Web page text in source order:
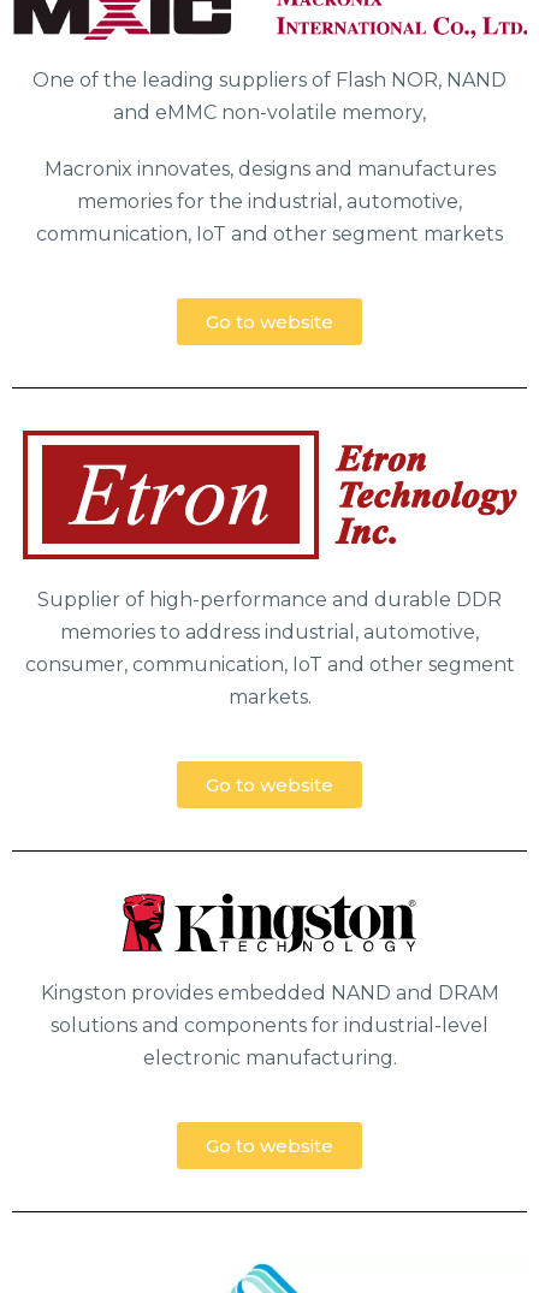
One of the leading suppliers of Flash NOR, NAND
and eMMC non-volatile memory,
Macronix innovates, designs and manufactures
memories for the industrial, automotive,
communication, IoT and other segment markets
Go to website
Supplier of high-performance and durable DDR
memories to address industrial, automotive,
consumer, communication, IoT and other segment
markets.
Go to website
Kingston provides embedded NAND and DRAM
solutions and components for industrial-level
electronic manufacturing.
Go to website